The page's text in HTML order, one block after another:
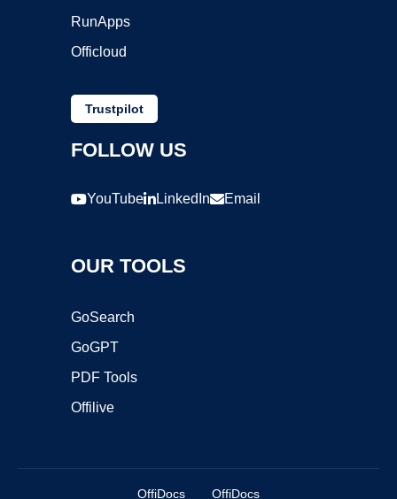
RunApps
Officloud
Trustpilot
FOLLOW US
YouTube LinkedIn Email
OUR TOOLS
GoSearch
GoGPT
PDF Tools
Offilive
OffiDocs OffiDocs